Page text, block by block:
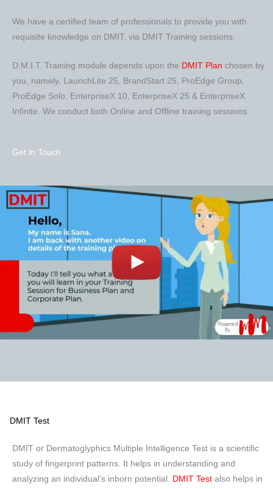
We have a certified team of professionals to provide you with
requisite knowledge on DMIT, via DMIT Training sessions.
D.M.I.T. Training module depends upon the DMIT Plan chosen by
you, namely, LaunchLite 25, BrandStart 25, ProEdge Group,
ProEdge Solo, EnterpriseX 10, EnterpriseX 25 & EnterpriseX
Infinite. We conduct both Online and Offline training sessions.
Get in Touch
DMIT Test
DMIT or Dermatoglyphics Multiple Intelligence Test is a scientific
study of fingerprint patterns. It helps in understanding and
analyzing an individual’s inborn potential. DMIT Test also helps in